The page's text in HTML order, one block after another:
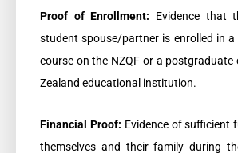
Proof of Enrollment: Evidence that
student spouse/partner is enrolled in a
course on the NZQF or a postgraduate
Zealand educational institution.
Financial Proof: Evidence of sufficient
themselves and their family during